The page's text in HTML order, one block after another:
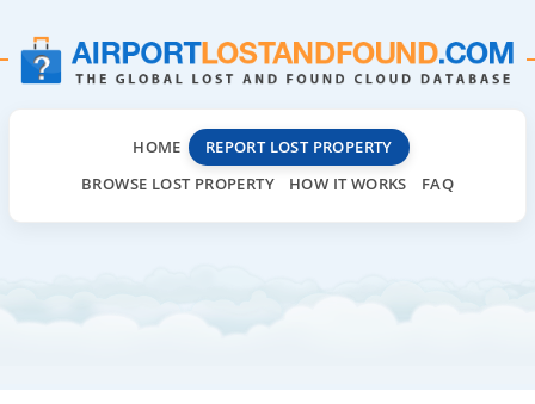
HOME
REPORT LOST PROPERTY
BROWSE LOST PROPERTY
HOW IT WORKS FAQ